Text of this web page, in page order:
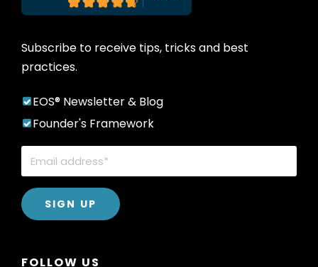
Subscribe to receive tips, tricks and best
practices.
EOS® Newsletter & Blog
Founder's Framework
FOLLOW US